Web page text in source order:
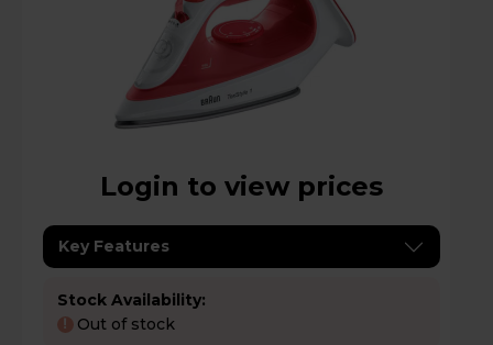
Login to view prices
Key Features
Stock Availability:
! Out of stock